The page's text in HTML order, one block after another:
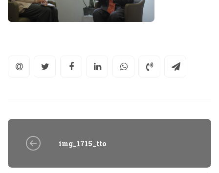
img_1715_tto